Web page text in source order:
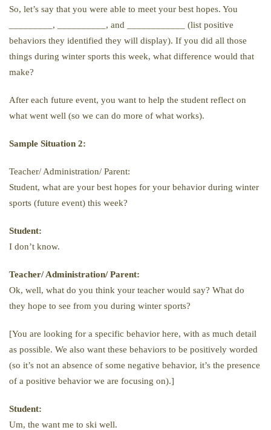
So, let’s say that you were able to meet your best hopes. You
_________, __________, and ____________ (list positive
behaviors they identified they will display). If you did all those
things during winter sports this week, what difference would that
make?
After each future event, you want to help the student reflect on
what went well (so we can do more of what works).
Sample Situation 2:
Teacher/ Administration/ Parent:
Student, what are your best hopes for your behavior during winter
sports (future event) this week?
Student:
I don’t know.
Teacher/ Administration/ Parent:
Ok, well, what do you think your teacher would say? What do
they hope to see from you during winter sports?
[You are looking for a specific behavior here, with as much detail
as possible. We also want these behaviors to be positively worded
(so it’s not an absence of some negative behavior, it’s the presence
of a positive behavior we are focusing on).]
Student:
Um, the want me to ski well.